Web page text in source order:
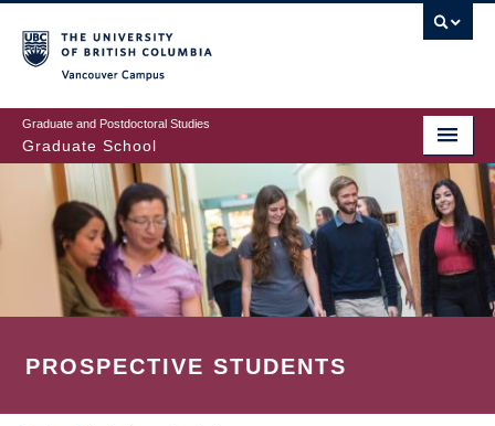
to
main
content
Graduate and Postdoctoral Studies
Graduate School
PROSPECTIVE STUDENTS